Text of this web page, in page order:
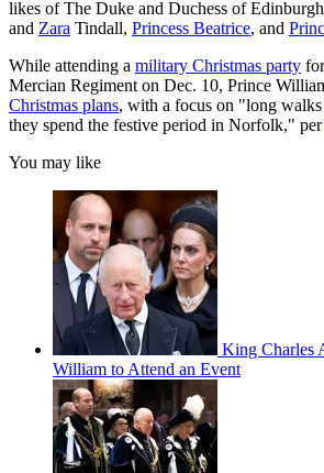
likes of The Duke and Duchess of
and Zara Tindall, Princess Beatrice, and
While attending a military Christmas party
Mercian Regiment on Dec. 10, Prince
Christmas plans, with a focus on "long
they spend the festive period in Norfolk," per
You may like
King Charles
William to Attend an Event